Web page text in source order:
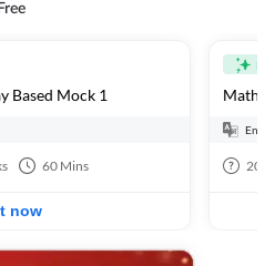
Based Mock 1
60 Mins
now
20